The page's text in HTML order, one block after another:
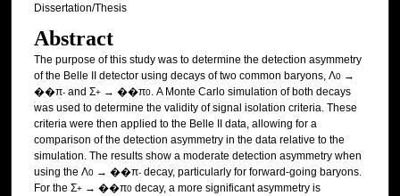
Dissertation/Thesis
Abstract
The purpose of this study was to determine the detection asymmetry
of the Belle II detector using decays of two common baryons, Λ0→
��π-and Σ+→ ��π0. A Monte Carlo simulation of both decays
was used to determine the validity of signal isolation criteria. These
criteria were then applied to the Belle II data, allowing for a
comparison of the detection asymmetry in the data relative to the
simulation. The results show a moderate detection asymmetry when
using the Λ0→ ��π-decay, particularly for forward-going baryons.
For the Σ+→ ��π0decay, a more significant asymmetry is